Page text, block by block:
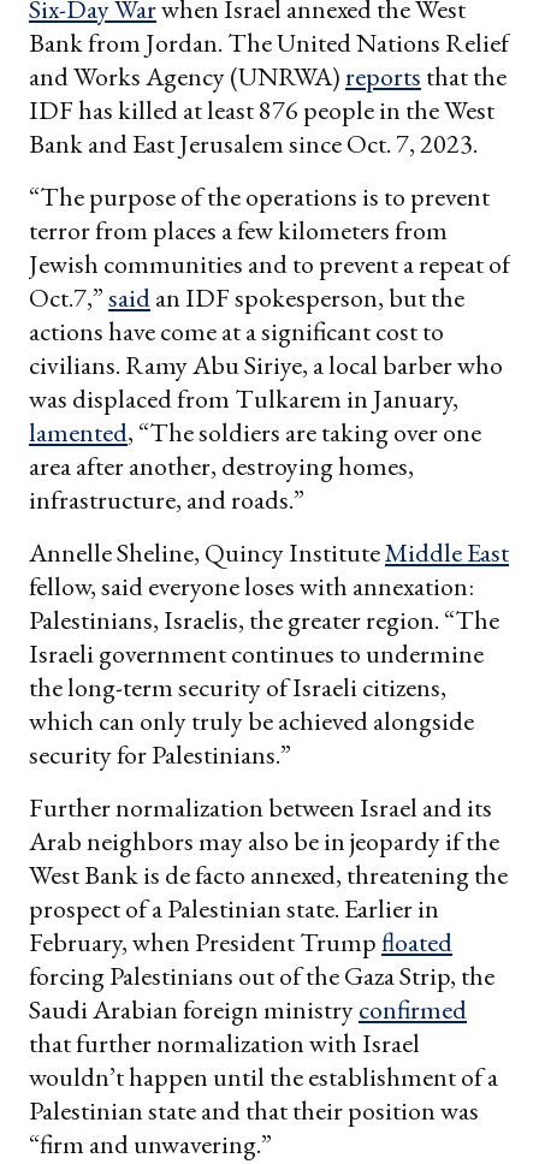
Six-Day Warwhen Israel annexed the West
Bank from Jordan. The United Nations Relief
and Works Agency (UNRWA)reports that the
IDF has killed at least 876 people in the West
Bank and East Jerusalem since Oct. 7, 2023.
“The purpose of the operations is to prevent
terror from places a few kilometers from
Jewish communities and to prevent a repeat of
Oct.7,”saidan IDF spokesperson, but the
actions have come at a significant cost to
civilians. Ramy Abu Siriye, a local barber who
was displaced from Tulkarem in January,
lamented, “The soldiers are taking over one
area after another, destroying homes,
infrastructure, and roads.”
Annelle Sheline, Quincy InstituteMiddle East
fellow, said everyone loses with annexation:
Palestinians, Israelis, the greater region. “The
Israeli government continues to undermine
the long-term security of Israeli citizens,
which can only truly be achieved alongside
security for Palestinians.”
Further normalization between Israel and its
Arab neighbors may also be in jeopardy if the
West Bank is de facto annexed, threatening the
prospect of a Palestinian state. Earlier in
February, when President Trumpfloated
forcing Palestinians out of the Gaza Strip, the
Saudi Arabian foreign ministryconfirmed
that further normalization with Israel
wouldn’t happen until the establishment of a
Palestinian state and that their position was
“firm and unwavering.”